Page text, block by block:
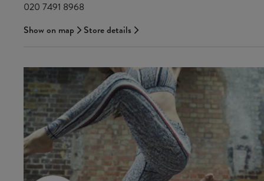
020 7491 8968
Show on map
Store details